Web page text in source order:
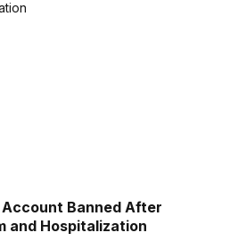
Account Banned After
and Hospitalization